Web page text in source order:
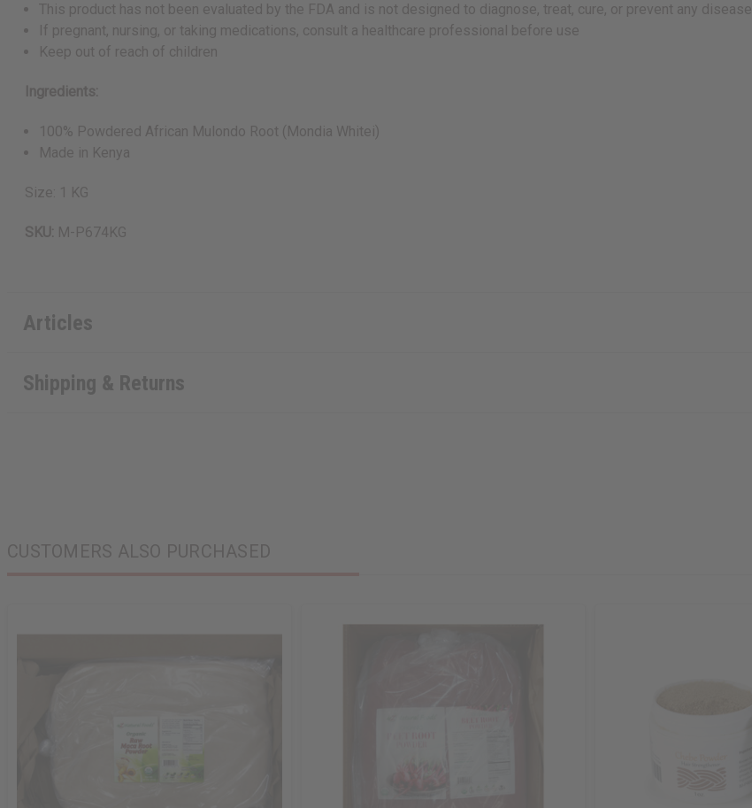
This product has not been evaluated by the FDA and is not designed to diagnose, treat, cure, or prevent any disease
If pregnant, nursing, or taking medications, consult a healthcare professional before use
Keep out of reach of children
Ingredients:
100% Powdered African Mulondo Root (Mondia Whitei)
Made in Kenya
Size: 1 KG
SKU: M-P674KG
Articles
Shipping & Returns
CUSTOMERS ALSO PURCHASED